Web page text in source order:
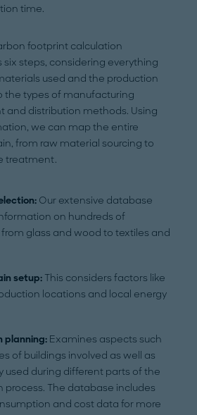
time.
footprint calculation
six steps, considering everything
used and the production
the types of manufacturing
and distribution methods. Using
we can map the entire
from raw material sourcing to
treatment.
Our extensive database
on hundreds of
glass and wood to textiles and
setup: This considers factors like
locations and local energy
planning: Examines aspects such
of buildings involved as well as
used during different parts of the
process. The database includes
and cost data for more